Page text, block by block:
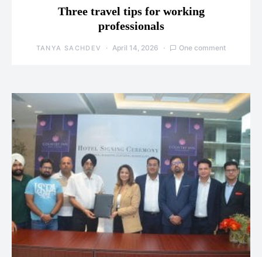
Three travel tips for working
professionals
TANYA SACHDEV April 14, 2026 One comment